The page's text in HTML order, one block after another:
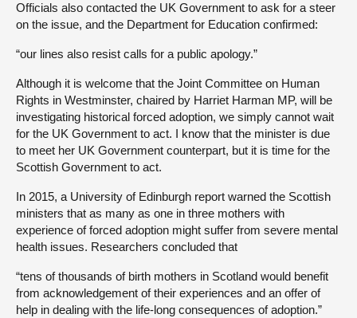
Officials also contacted the UK Government to ask for a steer
on the issue, and the Department for Education confirmed:
“our lines also resist calls for a public apology.”
Although it is welcome that the Joint Committee on Human
Rights in Westminster, chaired by Harriet Harman MP, will be
investigating historical forced adoption, we simply cannot wait
for the UK Government to act. I know that the minister is due
to meet her UK Government counterpart, but it is time for the
Scottish Government to act.
In 2015, a University of Edinburgh report warned the Scottish
ministers that as many as one in three mothers with
experience of forced adoption might suffer from severe mental
health issues. Researchers concluded that
“tens of thousands of birth mothers in Scotland would benefit
from acknowledgement of their experiences and an offer of
help in dealing with the life-long consequences of adoption.”